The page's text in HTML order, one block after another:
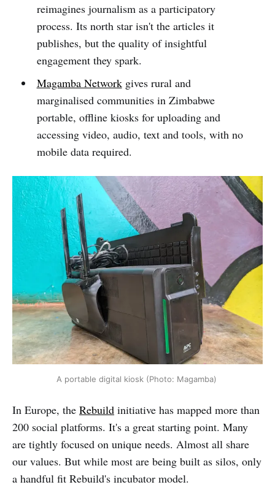
reimagines journalism as a participatory
process. Its north star isn't the articles it
publishes, but the quality of insightful
engagement they spark.
Magamba Networkgives rural and
marginalised communities in Zimbabwe
portable, offline kiosks for uploading and
accessing video, audio, text and tools, with no
mobile data required.
A portable digital kiosk (Photo: Magamba)
In Europe, the Rebuild initiative has mapped more than
200 social platforms. It's a great starting point. Many
are tightly focused on unique needs. Almost all share
our values. But while most are being built as silos, only
a handful fit Rebuild's incubator model.